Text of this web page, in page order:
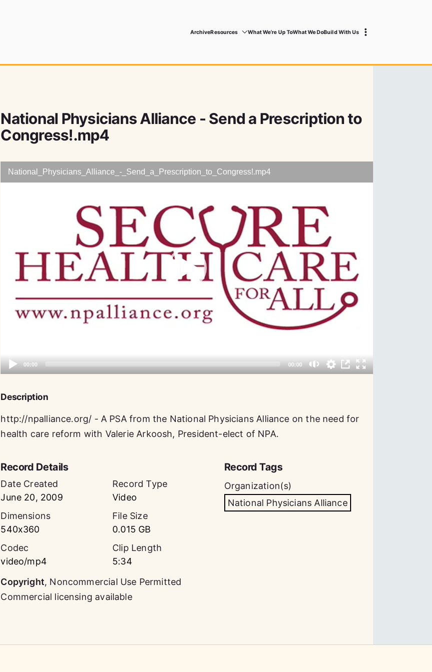
ArchiveResources What We’re Up ToWhat We DoBuild With Us
National Physicians Alliance - Send a Prescription to
Congress!.mp4
Description
http://npalliance.org/ - A PSA from the National Physicians Alliance on the need for
health care reform with Valerie Arkoosh, President-elect of NPA.
Record Details
Date Created
June 20, 2009
Record Type
Video
Dimensions
540x360
File Size
0.015 GB
Codec
video/mp4
Clip Length
5:34
Record Tags
Organization(s)
National Physicians Alliance
Copyright, Noncommercial Use Permitted
Commercial licensing available